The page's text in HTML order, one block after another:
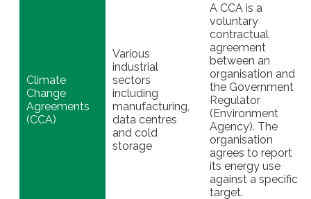
Climate
Change
Agreements
(CCA)
Various
industrial
sectors
including
manufacturing,
data centres
and cold
storage
A CCA is a
voluntary
contractual
agreement
between an
organisation and
the Government
Regulator
(Environment
Agency). The
organisation
agrees to report
its energy use
against a specific
target.